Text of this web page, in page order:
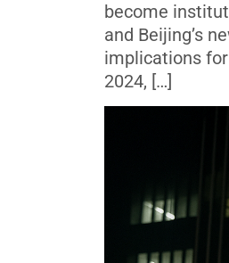
become
and Beijing’s
implications for
2024, […]